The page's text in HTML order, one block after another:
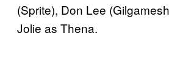
(Sprite), Don Lee
Jolie as Thena.